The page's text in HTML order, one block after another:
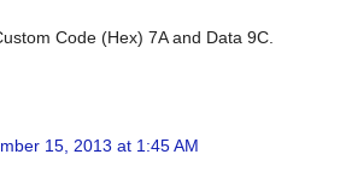
Code (Hex) 7A and Data 9C.
15, 2013 at 1:45 AM